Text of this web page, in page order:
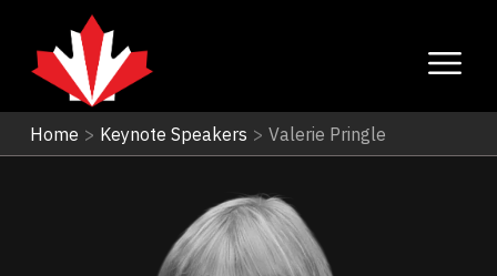
Home > Keynote Speakers > Valerie Pringle